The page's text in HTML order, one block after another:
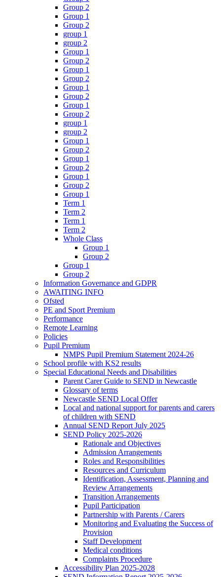
Group 2
Group 1
Group 2
group 1
group 2
Group 1
Group 2
Group 1
Group 2
Group 1
Group 2
Group 1
Group 2
group 1
group 2
Group 1
Group 2
Group 1
Group 2
Group 1
Group 2
Group 1
Term 1
Term 2
Term 1
Term 2
Whole Class
Group 1
Group 2
Group 1
Group 2
Information Governance and GDPR
AWAITING INFO
Ofsted
PE and Sport Premium
Performance
Remote Learning
Policies
Pupil Premium
NMPS Pupil Premium Statement 2024-26
School profile with KS2 results
Special Educational Needs and Disabilities
Parent Carer Guide to SEND in Newcastle
Glossary of terms
Newcastle SEND Local Offer
Local and national support for parents and carers
of children with SEND
Annual SEND Report July 2025
SEND Policy 2025-2026
Rationale and Objectives
Admission Arrangements
Roles and Responsibilities
Resources and Curriculum
Identification, Assessment, Planning and
Review Arrangements
Transition Arrangements
Pupil Participation
Partnership with Parents / Carers
Monitoring and Evaluating the Success of
Provision
Staff Development
Medical conditions
Complaints Procedure
Accessibility Plan 2025-2028